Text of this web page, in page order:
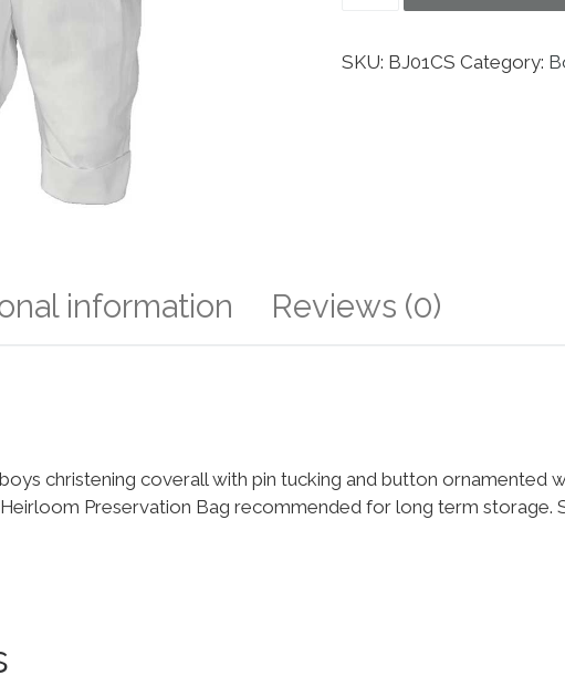
SKU: BJ01CS Category:
information Reviews (0)
christening coverall with pin tucking and button ornamented
Preservation Bag recommended for long term storage.